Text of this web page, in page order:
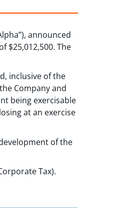
announced
$25,012,500. The
inclusive of the
Company and
being exercisable
at an exercise
of the
Tax).